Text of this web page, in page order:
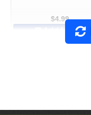
$4.99
Add to Cart